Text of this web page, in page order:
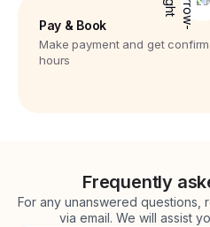
Pay & Book
Make payment and get
hours
Frequently
For any unanswered questions,
via email. We will assist